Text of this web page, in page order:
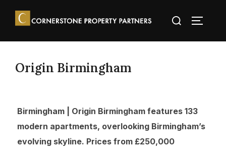
Origin Birmingham
Birmingham | Origin Birmingham features 133
modern apartments, overlooking Birmingham’s
evolving skyline. Prices from £250,000